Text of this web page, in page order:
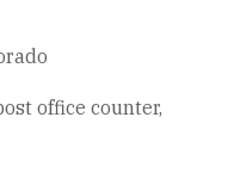
office counter,